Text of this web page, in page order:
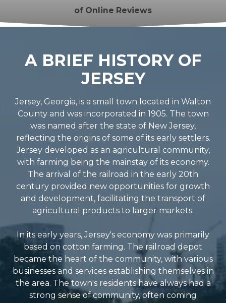
of Online Reviews
A BRIEF HISTORY OF
JERSEY
Jersey, Georgia, is a small town located in Walton
County and was incorporated in 1905. The town
was named after the state of New Jersey,
reflecting the origins of some of its early settlers.
Jersey developed as an agricultural community,
with farming being the mainstay of its economy.
The arrival of the railroad in the early 20th
century provided new opportunities for growth
and development, facilitating the transport of
agricultural products to larger markets.
In its early years, Jersey's economy was primarily
based on cotton farming. The railroad depot
became the heart of the community, with various
businesses and services establishing themselves in
the area. The town's residents have always had a
strong sense of community, often coming